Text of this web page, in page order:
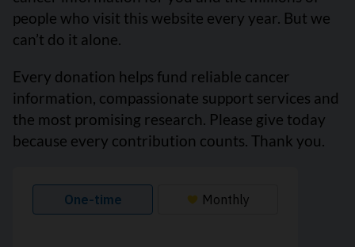
people who visit this website every year. But we
can’t do it alone.
Every donation helps fund reliable cancer
information, compassionate support services and
the most promising research. Please give today
because every contribution counts. Thank you.